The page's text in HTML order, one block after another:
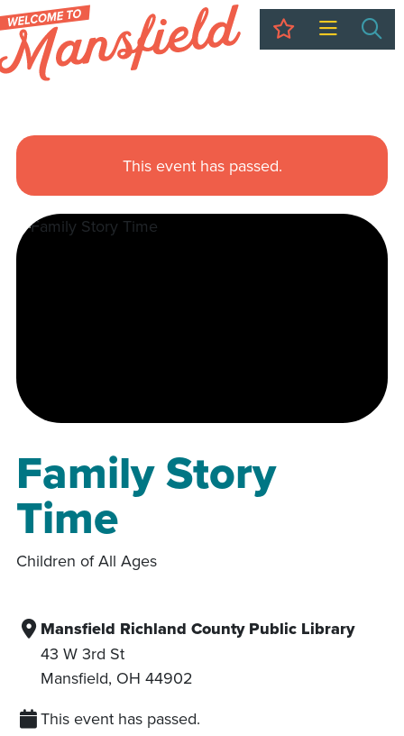
My Trip
This event has passed.
Family Story
Time
Children of All Ages
Mansfield Richland County Public Library
43 W 3rd St
Mansfield, OH 44902
This event has passed.